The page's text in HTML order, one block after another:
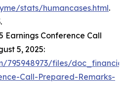
stats/humancases.html.
Earnings Conference Call
5, 2025:
795948973/files/
Call-Prepared-Remarks-